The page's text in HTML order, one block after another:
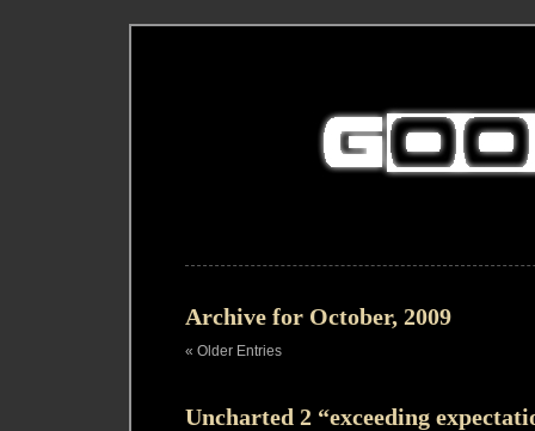
Archive for October, 2009
« Older Entries
Uncharted 2 “exceeding